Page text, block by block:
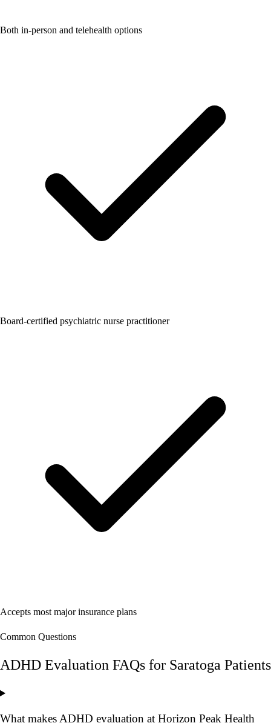
Both in-person and telehealth options
Board-certified psychiatric nurse practitioner
Accepts most major insurance plans
Common Questions
ADHD Evaluation FAQs for Saratoga Patients
What makes ADHD evaluation at Horizon Peak Health